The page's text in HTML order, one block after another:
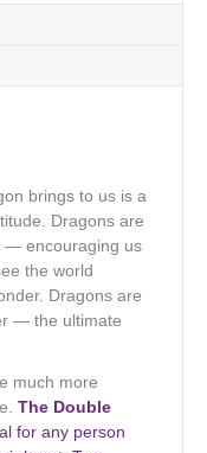
brings to us is a
Dragons are
— encouraging us
the world
Dragons are
— the ultimate
much more
The Double
for any person